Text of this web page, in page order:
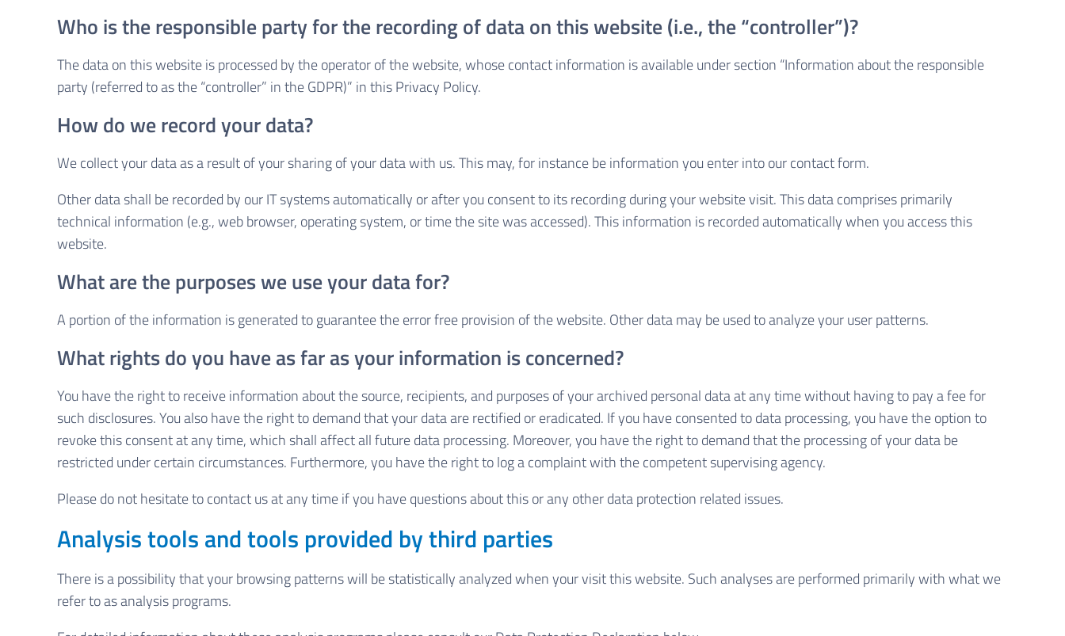
Who is the responsible party for the recording of data on this website (i.e., the “controller”)?
The data on this website is processed by the operator of the website, whose contact information is available under section “Information about the responsible
party (referred to as the “controller” in the GDPR)” in this Privacy Policy.
How do we record your data?
We collect your data as a result of your sharing of your data with us. This may, for instance be information you enter into our contact form.
Other data shall be recorded by our IT systems automatically or after you consent to its recording during your website visit. This data comprises primarily
technical information (e.g., web browser, operating system, or time the site was accessed). This information is recorded automatically when you access this
website.
What are the purposes we use your data for?
A portion of the information is generated to guarantee the error free provision of the website. Other data may be used to analyze your user patterns.
What rights do you have as far as your information is concerned?
You have the right to receive information about the source, recipients, and purposes of your archived personal data at any time without having to pay a fee for
such disclosures. You also have the right to demand that your data are rectified or eradicated. If you have consented to data processing, you have the option to
revoke this consent at any time, which shall affect all future data processing. Moreover, you have the right to demand that the processing of your data be
restricted under certain circumstances. Furthermore, you have the right to log a complaint with the competent supervising agency.
Please do not hesitate to contact us at any time if you have questions about this or any other data protection related issues.
Analysis tools and tools provided by third parties
There is a possibility that your browsing patterns will be statistically analyzed when your visit this website. Such analyses are performed primarily with what we
refer to as analysis programs.